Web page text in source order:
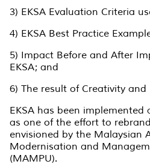
3) EKSA Evaluation Criteria
4) EKSA Best Practice
5) Impact Before and After
EKSA; and
6) The result of Creativity
EKSA has been implemented
as one of the effort to
envisioned by the Malaysian
Modernisation and
(MAMPU).